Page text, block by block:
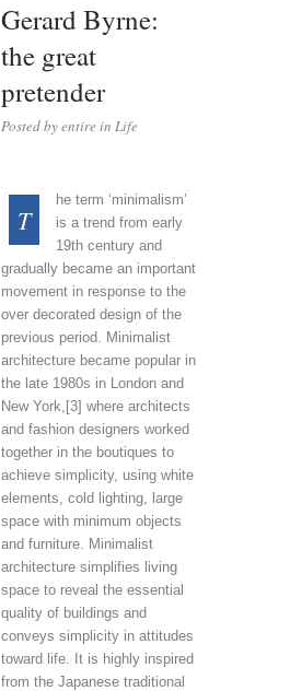
Gerard Byrne:
the great
pretender
Posted by entire in Life
T
he term ‘minimalism’
is a trend from early
19th century and
gradually became an important
movement in response to the
over decorated design of the
previous period. Minimalist
architecture became popular in
the late 1980s in London and
New York,[3] where architects
and fashion designers worked
together in the boutiques to
achieve simplicity, using white
elements, cold lighting, large
space with minimum objects
and furniture. Minimalist
architecture simplifies living
space to reveal the essential
quality of buildings and
conveys simplicity in attitudes
toward life. It is highly inspired
from the Japanese traditional